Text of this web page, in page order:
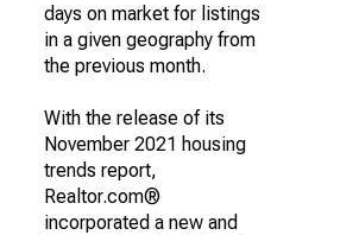
days on market for listings
in a given geography from
the previous month.
With the release of its
November 2021 housing
trends report,
Realtor.com®
incorporated a new and